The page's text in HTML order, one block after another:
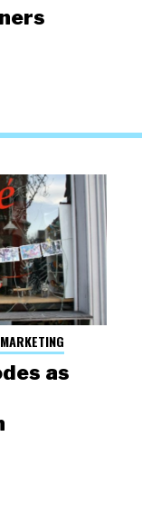
MARKETING
as